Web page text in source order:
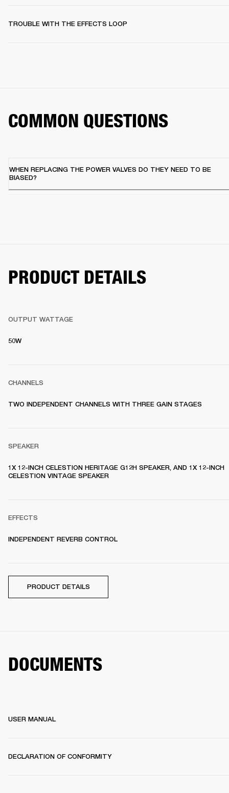
TROUBLE WITH THE EFFECTS LOOP
COMMON QUESTIONS
WHEN REPLACING THE POWER VALVES DO THEY NEED TO BE
BIASED?
PRODUCT DETAILS
OUTPUT WATTAGE
50W
CHANNELS
TWO INDEPENDENT CHANNELS WITH THREE GAIN STAGES
SPEAKER
1X 12-INCH CELESTION HERITAGE G12H SPEAKER, AND 1X 12-INCH
CELESTION VINTAGE SPEAKER
EFFECTS
INDEPENDENT REVERB CONTROL
PRODUCT DETAILS
DOCUMENTS
USER MANUAL
DECLARATION OF CONFORMITY